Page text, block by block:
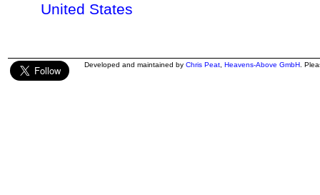
United States
Developed and maintained by Chris Peat Heavens-Above GmbH .